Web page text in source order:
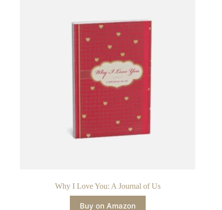
Why I Love You: A Journal of Us
Buy on Amazon